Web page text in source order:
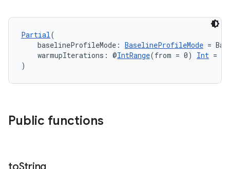
Partial(
baselineProfileMode: BaselineProfileMode =
warmupIterations: @IntRange(from = 0) Int = 0
)
Public functions